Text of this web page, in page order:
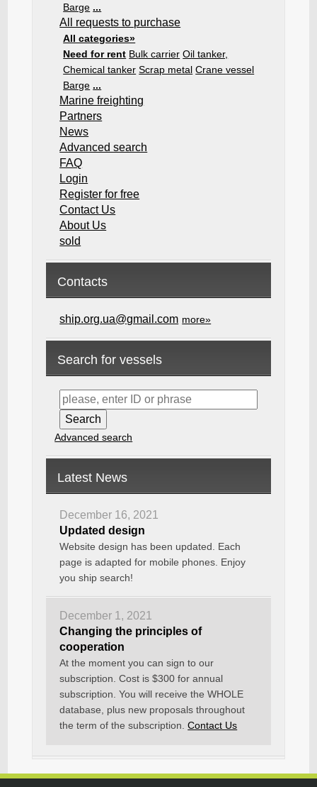
Barge ...
All requests to purchase
All categories»
Need for rent Bulk carrier Oil tanker,
Chemical tanker Scrap metal Crane vessel
Barge ...
Marine freighting
Partners
News
Advanced search
FAQ
Login
Register for free
Contact Us
About Us
sold
Contacts
ship.org.ua@gmail.com more»
Search for vessels
Advanced search
Latest News
December 16, 2021
Updated design
Website design has been updated. Each
page is adapted for mobile phones. Enjoy
you ship search!
December 1, 2021
Changing the principles of
cooperation
At the moment you can sign to our
subscription. Cost is $300 for annual
subscription. You will receive the WHOLE
database, plus new proposals throughout
the term of the subscription.Contact Us